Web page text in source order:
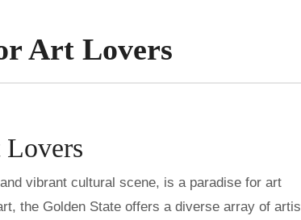
Art Lovers
Lovers
the Golden State offers a diverse array of